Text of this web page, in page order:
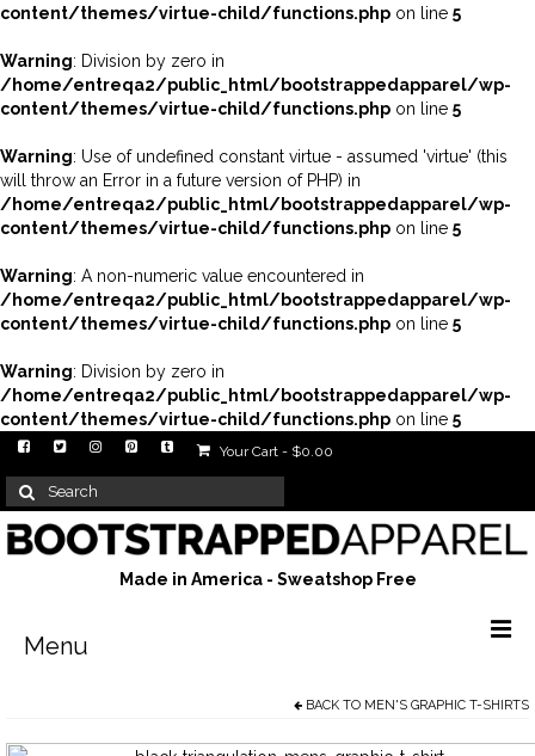
content/themes/virtue-child/functions.php on line 5
Warning: Division by zero in
/home/entreqa2/public_html/bootstrappedapparel/wp-
content/themes/virtue-child/functions.php on line 5
Warning: Use of undefined constant virtue - assumed 'virtue' (this
will throw an Error in a future version of PHP) in
/home/entreqa2/public_html/bootstrappedapparel/wp-
content/themes/virtue-child/functions.php on line 5
Warning: A non-numeric value encountered in
/home/entreqa2/public_html/bootstrappedapparel/wp-
content/themes/virtue-child/functions.php on line 5
Warning: Division by zero in
/home/entreqa2/public_html/bootstrappedapparel/wp-
content/themes/virtue-child/functions.php on line 5
Your Cart - $0.00
Search
for:
Made in America - Sweatshop Free
Menu
BACK TO MEN'S GRAPHIC T-SHIRTS